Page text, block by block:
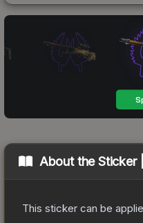
About theSticker
This sticker can be